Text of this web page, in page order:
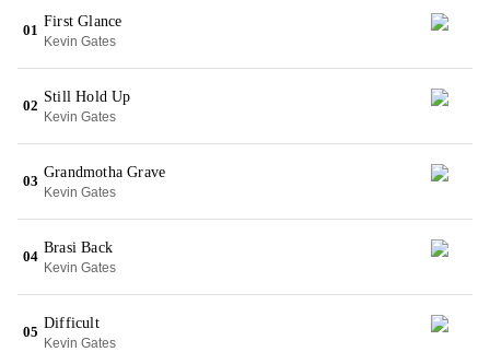
01
First Glance
Kevin Gates
02
Still Hold Up
Kevin Gates
03
Grandmotha Grave
Kevin Gates
04
Brasi Back
Kevin Gates
05
Difficult
Kevin Gates